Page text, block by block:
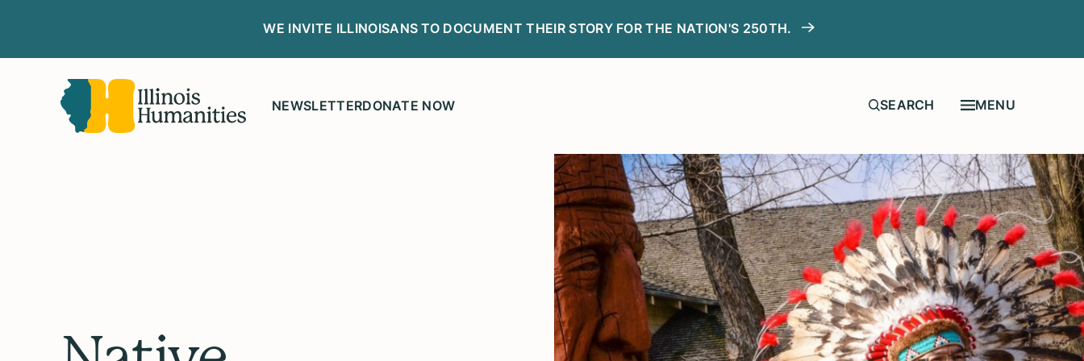
WE INVITE ILLINOISANS TO DOCUMENT THEIR STORY FOR THE NATION'S 250TH.
NEWSLETTERDONATE NOW MENU